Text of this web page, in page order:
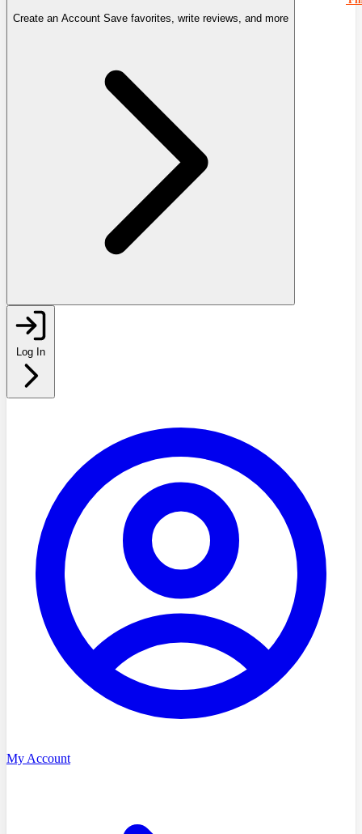
Create an Account Save favorites, write reviews, and more
Log In
My Account